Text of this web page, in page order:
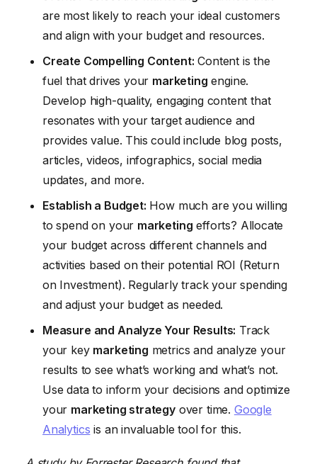
are most likely to reach your ideal customers
and align with your budget and resources.
Create Compelling Content: Content is the
fuel that drives your marketing engine.
Develop high-quality, engaging content that
resonates with your target audience and
provides value. This could include blog posts,
articles, videos, infographics, social media
updates, and more.
Establish a Budget: How much are you willing
to spend on your marketing efforts? Allocate
your budget across different channels and
activities based on their potential ROI (Return
on Investment). Regularly track your spending
and adjust your budget as needed.
Measure and Analyze Your Results: Track
your key marketing metrics and analyze your
results to see what’s working and what’s not.
Use data to inform your decisions and optimize
your marketing strategyover time. Google
Analytics is an invaluable tool for this.